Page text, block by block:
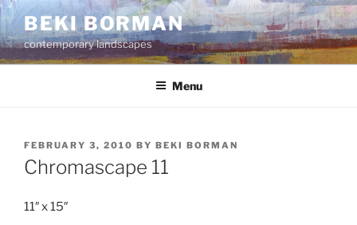
Skip
to
content
BEKI BORMAN
contemporary landscapes
Menu
POSTED
ON
FEBRUARY 3, 2010 BY BEKI BORMAN
Chromascape 11
11″ x 15″